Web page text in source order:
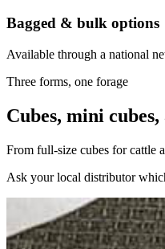
Bagged & bulk options
Available through a national
Three forms, one forage
Cubes, mini
From full-size cubes for cattle
Ask your local distributor